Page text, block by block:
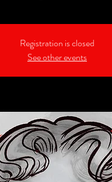
Registration is closed
See other events